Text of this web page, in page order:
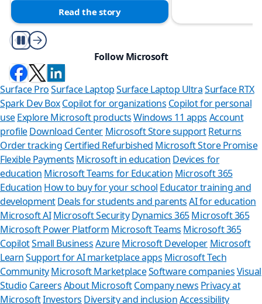
Read the story
Play/Pause
Follow Microsoft
Surface ProSurface LaptopSurface Laptop UltraSurface RTX
Spark Dev BoxCopilot for organizations Copilot for personal
use Explore Microsoft productsWindows 11 apps Account
profileDownload Center Microsoft Store support Returns
Order tracking Certified Refurbished Microsoft Store Promise
Flexible Payments Microsoft in education Devices for
education Microsoft Teams for Education Microsoft 365
Education How to buy for your school Educator training and
developmentDeals for students and parents AI for education
Microsoft AI Microsoft Security Dynamics 365Microsoft 365
Microsoft Power Platform Microsoft Teams Microsoft 365
CopilotSmall BusinessAzure Microsoft Developer Microsoft
LearnSupport for AI marketplace apps Microsoft Tech
CommunityMicrosoft MarketplaceSoftware companiesVisual
Studio CareersAbout MicrosoftCompany news Privacy at
MicrosoftInvestors Diversity and inclusionAccessibility
Can we
Store Assistant is